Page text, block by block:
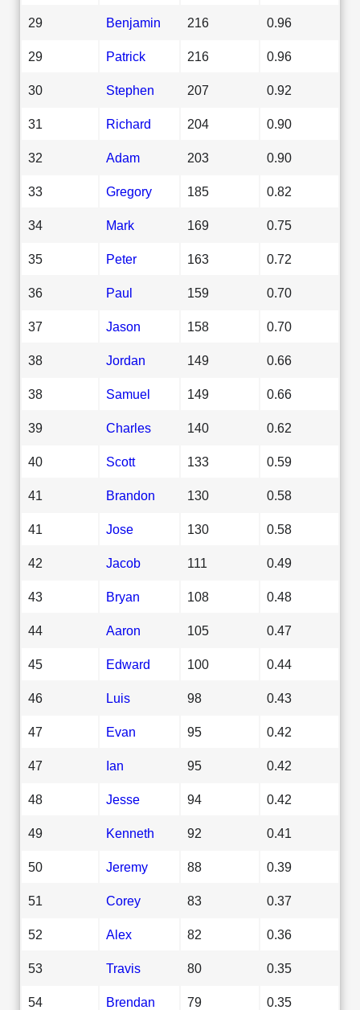
29 Benjamin 216 0.96
29 Patrick 216 0.96
30 Stephen 207 0.92
31 Richard 204 0.90
32 Adam 203 0.90
33 Gregory 185 0.82
34 Mark 169 0.75
35 Peter 163 0.72
36 Paul 159 0.70
37 Jason 158 0.70
38 Jordan 149 0.66
38 Samuel 149 0.66
39 Charles 140 0.62
40 Scott 133 0.59
41 Brandon 130 0.58
41 Jose 130 0.58
42 Jacob 111 0.49
43 Bryan 108 0.48
44 Aaron 105 0.47
45 Edward 100 0.44
46 Luis 98 0.43
47 Evan 95 0.42
47 Ian 95 0.42
48 Jesse 94 0.42
49 Kenneth 92 0.41
50 Jeremy 88 0.39
51 Corey 83 0.37
52 Alex 82 0.36
53 Travis 80 0.35
54 Brendan 79 0.35